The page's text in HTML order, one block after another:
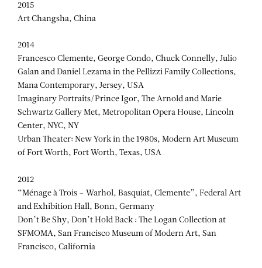
2015
Art Changsha, China
2014
Francesco Clemente, George Condo, Chuck Connelly, Julio
Galan and Daniel Lezama in the Pellizzi Family Collections,
Mana Contemporary, Jersey, USA
Imaginary Portraits/Prince Igor, The Arnold and Marie
Schwartz Gallery Met, Metropolitan Opera House, Lincoln
Center, NYC, NY
Urban Theater: New York in the 1980s, Modern Art Museum
of Fort Worth, Fort Worth, Texas, USA
2012
“Ménage à Trois – Warhol, Basquiat, Clemente”, Federal Art
and Exhibition Hall, Bonn, Germany
Don’t Be Shy, Don’t Hold Back : The Logan Collection at
SFMOMA, San Francisco Museum of Modern Art, San
Francisco, California